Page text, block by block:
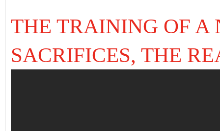
THE TRAINING OF A
SACRIFICES, THE